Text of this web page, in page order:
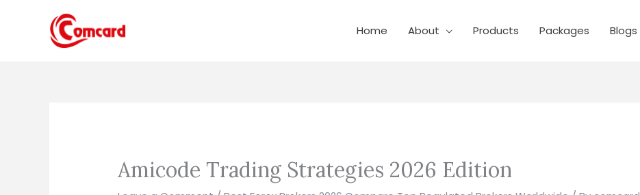
Home About Products Packages Blogs
Amicode Trading Strategies 2026 Edition